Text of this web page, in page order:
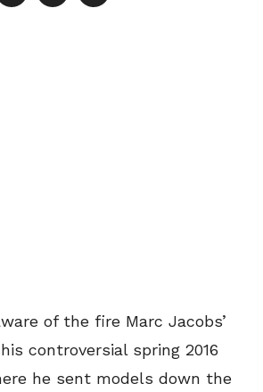
of the fire Marc Jacobs’
controversial spring 2016
he sent models down the